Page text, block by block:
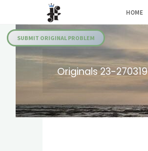
content
Fairies
HOME
SUBMIT ORIGINAL PROBLEM
Originals 23-270319